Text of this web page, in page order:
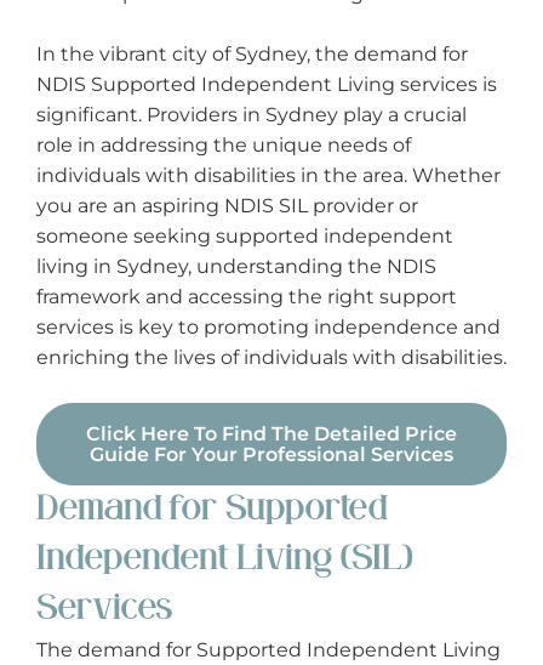
Support Work
Supported Independent Living (SIL)
Vehicle Modifications
In the vibrant city of Sydney, the demand for
NDIS Supported Independent Living services is
significant. Providers in Sydney play a crucial
role in addressing the unique needs of
individuals with disabilities in the area. Whether
you are an aspiring NDIS SIL provider or
someone seeking supported independent
living in Sydney, understanding the NDIS
framework and accessing the right support
services is key to promoting independence and
enriching the lives of individuals with disabilities.
Click Here To Find The Detailed Price
Guide For Your Professional Services
Demand for Supported
Independent Living (SIL)
Services
The demand for Supported Independent Living